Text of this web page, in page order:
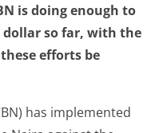
is doing enough to
dollar so far, with the
efforts be
has implemented